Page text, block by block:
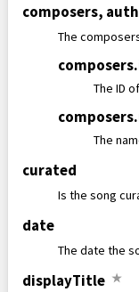
composers,
The
composers.
The ID
composers.
The
curated
Is the song
date
The date the
displayTitle ★